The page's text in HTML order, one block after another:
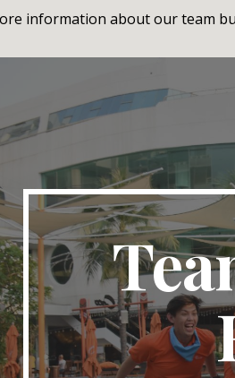
information about our team